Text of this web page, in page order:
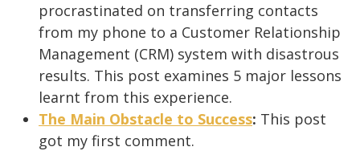
procrastinated on transferring contacts
from my phone to a Customer Relationship
Management (CRM) system with disastrous
results. This post examines 5 major lessons
learnt from this experience.
The Main Obstacle to Success: This post
got my first comment.